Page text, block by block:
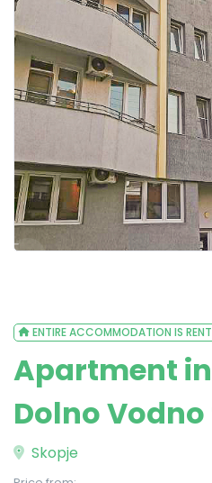
ENTIRE ACCOMMODATION IS
Apartment
Dolno
Skopje